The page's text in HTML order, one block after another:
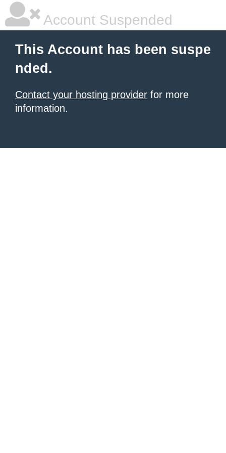
Account Suspended
This Account has been suspe
nded.
Contact your hosting provider for more
information.